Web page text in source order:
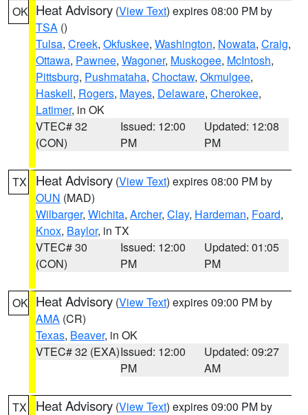
OK Heat Advisory (View Text) expires 08:00 PM by
TSA ()
Tulsa, Creek, Okfuskee, Washington, Nowata, Craig,
Ottawa, Pawnee, Wagoner, Muskogee, McIntosh,
Pittsburg, Pushmataha, Choctaw, Okmulgee,
Haskell, Rogers, Mayes, Delaware, Cherokee,
Latimer, in OK
VTEC# 32
(CON)
Issued: 12:00
PM
Updated: 12:08
PM
TX Heat Advisory (View Text) expires 08:00 PM by
OUN (MAD)
Wilbarger, Wichita, Archer, Clay, Hardeman, Foard,
Knox, Baylor, in TX
VTEC# 30
(CON)
Issued: 12:00
PM
Updated: 01:05
PM
OK Heat Advisory (View Text) expires 09:00 PM by
AMA (CR)
Texas, Beaver, in OK
VTEC# 32 (EXA)Issued: 12:00
PM
Updated: 09:27
AM
TX Heat Advisory (View Text) expires 09:00 PM by